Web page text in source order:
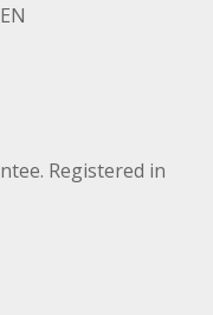
Registered in